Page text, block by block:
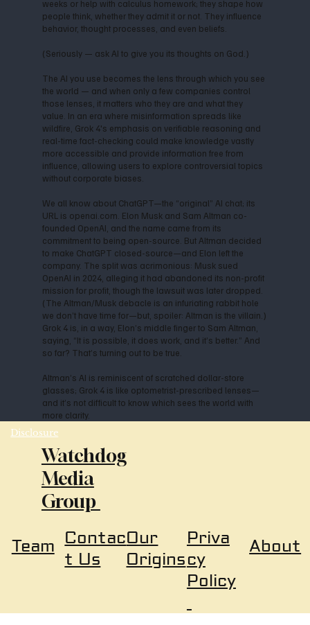
weeks or help with calculus homework; they shape how
people think, whether they admit it or not. They influence
behavior, thought processes, and even beliefs.
(Seriously — ask AI to give you its thoughts on God.)
The AI you use becomes the lens through which you see
the world — and when only a few companies control
those lenses, it matters who they are and what they
value. In an era where misinformation spreads like
wildfire, Grok 4's emphasis on verifiable reasoning and
real-time fact-checking could make knowledge vastly
more accessible and provide information free from
influence, allowing users to explore controversial topics
without corporate biases.
We all know about ChatGPT—the “original” AI chat; its
URL is openai.com. Elon Musk and Sam Altman co-
founded OpenAI, and the name came from its
commitment to being open-source. But Altman decided
to make ChatGPT closed-source—and Elon left the
company. The split was acrimonious: Musk sued
OpenAI in 2024, alleging it had abandoned its non-profit
mission for profit, though the lawsuit was later dropped.
(The Altman/Musk debacle is an infuriating rabbit hole
we don’t have time for—but, spoiler: Altman is the villain.)
Grok 4 is, in a way, Elon’s middle finger to Sam Altman,
saying, “It is possible, it does work, and it’s better.” And
so far? That’s turning out to be true.
Altman’s AI is reminiscent of scratched dollar-store
glasses; Grok 4 is like optometrist-prescribed lenses—
and it’s not difficult to know which sees the world with
more clarity.
Disclosure
Watchdog
Media
Group
About
Priva
cy
Policy
Team Contac
t Us
Our
Origins